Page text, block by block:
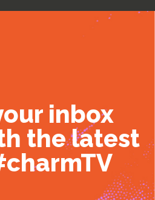
inbox
the latest